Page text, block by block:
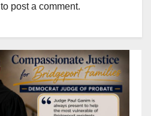
to post a comment.